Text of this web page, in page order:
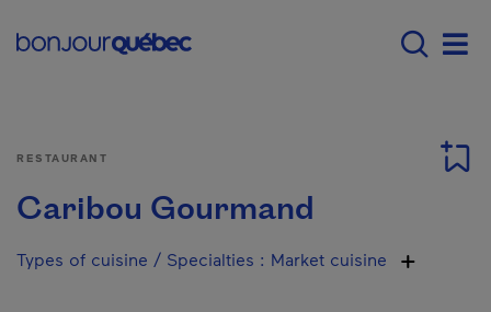
Menu principal -
RESTAURANT
Caribou Gourmand
Types of cuisine / Specialties : Market cuisine